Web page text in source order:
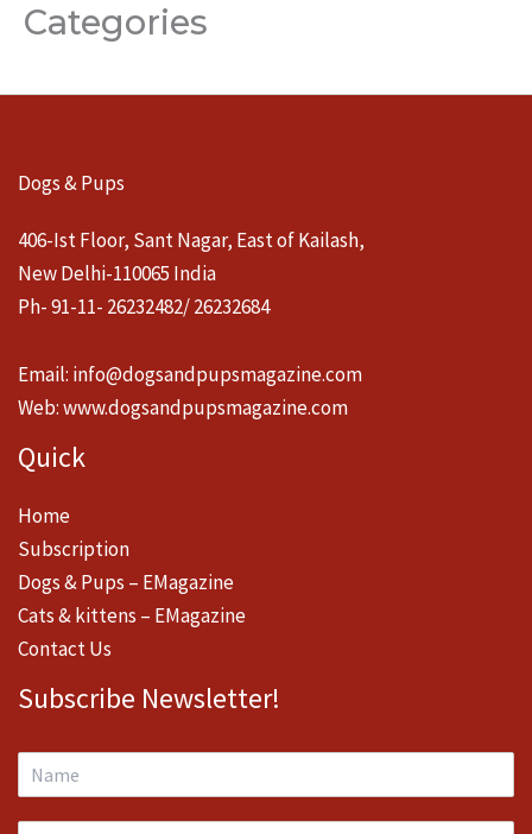
Categories
Dogs & Pups
406-Ist Floor, Sant Nagar, East of Kailash,
New Delhi-110065 India
Ph- 91-11- 26232482/ 26232684
Email: info@dogsandpupsmagazine.com
Web:www.dogsandpupsmagazine.com
Quick
Home
Subscription
Dogs & Pups – EMagazine
Cats & kittens – EMagazine
Contact Us
Subscribe Newsletter!